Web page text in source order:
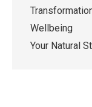
Wellbeing
Your Natural